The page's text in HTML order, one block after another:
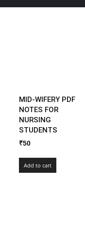
MID-WIFERY PDF
NOTES FOR
NURSING
STUDENTS
₹50
Add to cart